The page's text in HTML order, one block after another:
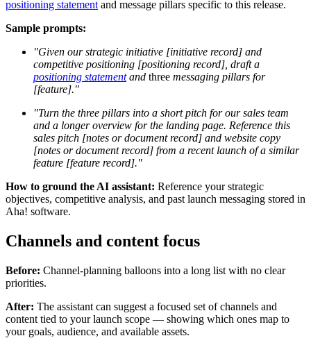
positioning statement and message pillars specific to this release.
Sample prompts:
"Given our strategic initiative [initiative record] and
competitive positioning [positioning record], draft a
positioning statementand three messaging pillars for
[feature]."
"Turn the three pillars into a short pitch for our sales team
and a longer overview for the landing page. Reference this
sales pitch [notes or document record] and website copy
[notes or document record] from a recent launch of a similar
feature [feature record]."
How to ground the AI assistant: Reference your strategic
objectives, competitive analysis, and past launch messaging stored in
Aha! software.
Channels and content focus
Before: Channel-planning balloons into a long list with no clear
priorities.
After: The assistant can suggest a focused set of channels and
content tied to your launch scope — showing which ones map to
your goals, audience, and available assets.